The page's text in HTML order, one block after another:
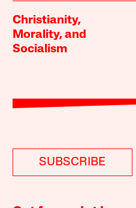
Christianity,
Morality, and
Socialism
SUBSCRIBE